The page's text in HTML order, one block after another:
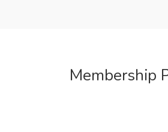
Membership